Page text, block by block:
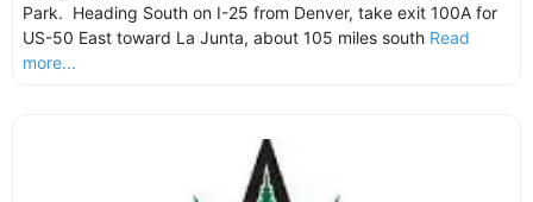
Park. Heading South on I-25 from Denver, take exit 100A for
US-50 East toward La Junta, about 105 miles south Read
more...